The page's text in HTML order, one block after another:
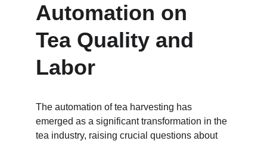
Automation on
Tea Quality and
Labor
The automation of tea harvesting has
emerged as a significant transformation in the
tea industry, raising crucial questions about